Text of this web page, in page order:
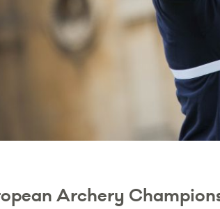
Archery